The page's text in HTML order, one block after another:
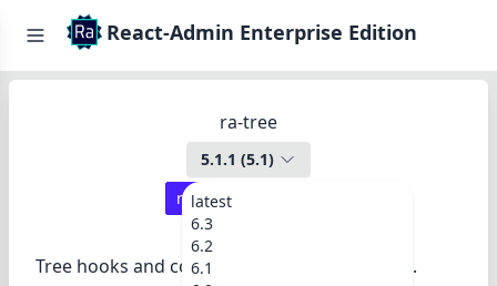
React-Admin Enterprise Edition
ra-tree
5.1.1 (5.1)
latest
6.3
6.2
6.1
react-admin ≥
Tree hooks and components for react-admin.